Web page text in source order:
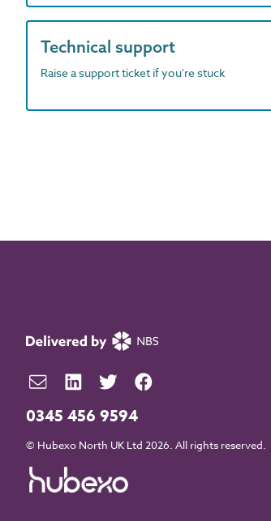
Technical support
Raise a support ticket if you're stuck
0345 456 9594
© Hubexo North UK Ltd 2026. All rights reserved.